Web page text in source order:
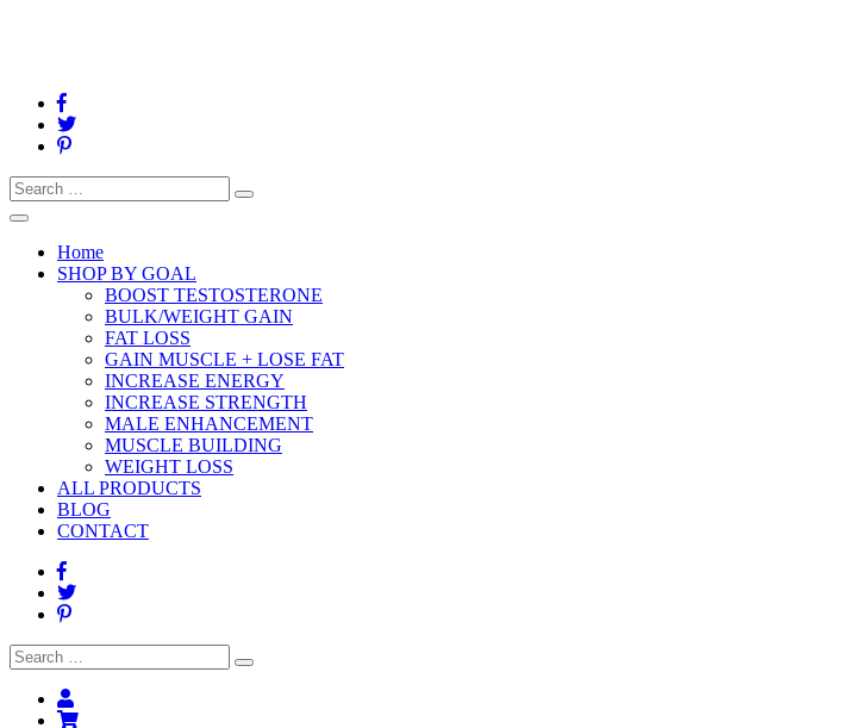
Search
for:
Search
Toggle
navigationHome
SHOP BY GOAL
BOOST TESTOSTERONE
BULK/WEIGHT GAIN
FAT LOSS
GAIN MUSCLE + LOSE FAT
INCREASE ENERGY
INCREASE STRENGTH
MALE ENHANCEMENT
MUSCLE BUILDING
WEIGHT LOSS
ALL PRODUCTS
BLOG
CONTACT
Search
for:
Search